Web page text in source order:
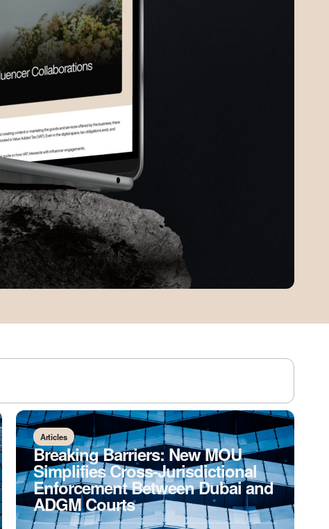
Articles
Breaking Barriers: New MOU
Simplifies Cross-Jurisdictional
Enforcement Between Dubai and
ADGM Courts